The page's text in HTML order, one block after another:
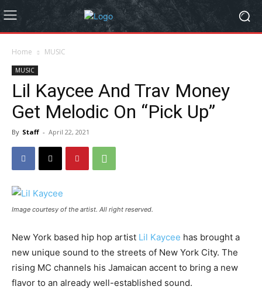
Home MUSIC
MUSIC
Lil Kaycee And Trav Money
Get Melodic On “Pick Up”
By Staff - April 22, 2021
Image courtesy of the artist. All right reserved.
New York based hip hop artist Lil Kaycee has brought a
new unique sound to the streets of New York City. The
rising MC channels his Jamaican accent to bring a new
flavor to an already well-established sound.